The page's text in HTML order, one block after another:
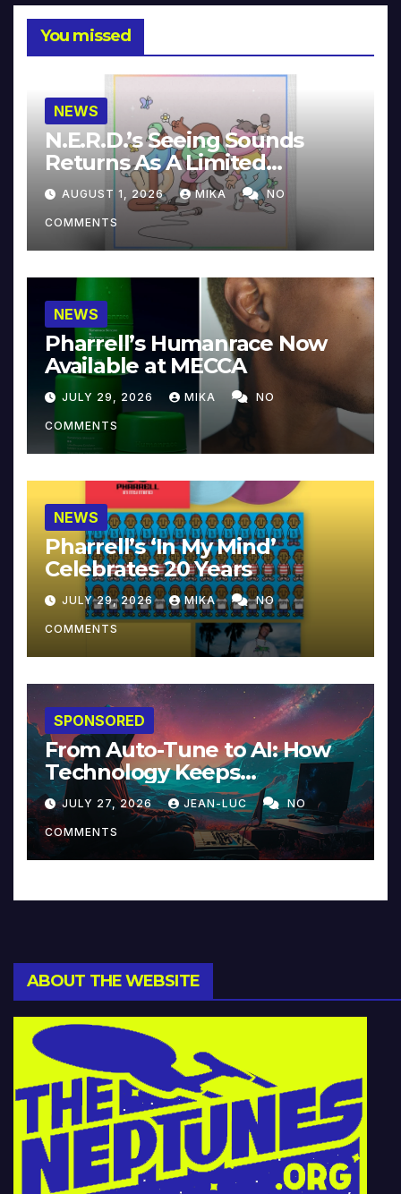
You missed
NEWS
N.E.R.D.’s Seeing Sounds
Returns As A Limited
Collector’s Edition
AUGUST 1, 2026 MIKA NO
COMMENTS
NEWS
Pharrell’s Humanrace Now
Available at MECCA
JULY 29, 2026 MIKA NO
COMMENTS
NEWS
Pharrell’s ‘In My Mind’
Celebrates 20 Years
JULY 29, 2026 MIKA NO
COMMENTS
SPONSORED
From Auto-Tune to AI: How
Technology Keeps
Reinventing Intimacy in
Music and Beyond
JULY 27, 2026 JEAN-LUC NO
COMMENTS
ABOUT THE WEBSITE